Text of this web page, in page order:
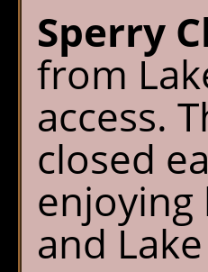
Sperry
from
access.
closed
enjoying
and